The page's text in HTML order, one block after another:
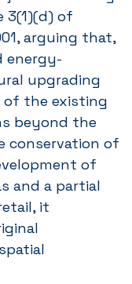
3(1)(d) of
arguing that,
energy-
upgrading
of the existing
beyond the
conservation of
of
and a partial
it